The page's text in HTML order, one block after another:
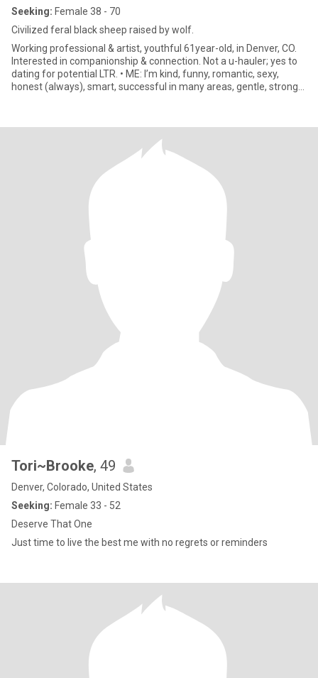
Seeking: Female 38 - 70
Civilized feral black sheep raised by wolf.
Working professional & artist, youthful 61year-old, in Denver, CO.
Interested in companionship & connection. Not a u-hauler; yes to
dating for potential LTR. • ME: I’m kind, funny, romantic, sexy,
honest (always), smart, successful in many areas, gentle, strong
available, both nurturing and a protector. Although my mature
body has betrayed the androgyny of my youth, I am masc of
center, BDE/LHD (kudos if you know what this means), with a
gratitude and reverence for life. What I bring to the table: loyalty,
romance, EQ, passion, integrity, humor, levity, strength, wisdom,
experienced with LTRs, financially stable, homeowner, amazing
Tori~Brooke, 49
Denver, Colorado, United States
Seeking: Female 33 - 52
Deserve That One
Just time to live the best me with no regrets or reminders